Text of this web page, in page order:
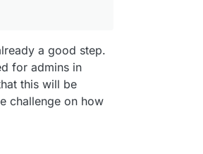
a good step.
for admins in
this will be
challenge on how